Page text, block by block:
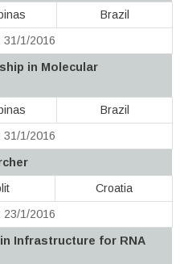
Brazil
31/1/2016
in Molecular
Brazil
31/1/2016
Croatia
23/1/2016
Infrastructure for RNA